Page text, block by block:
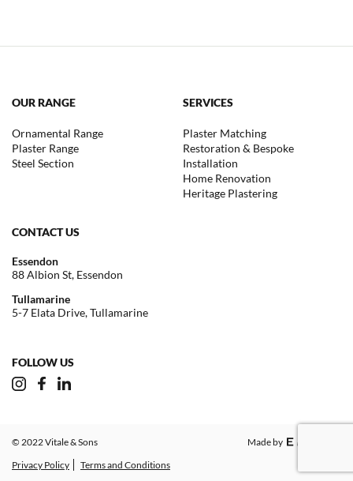
OUR RANGE
Ornamental Range
Plaster Range
Steel Section
SERVICES
Plaster Matching
Restoration & Bespoke
Installation
Home Renovation
Heritage Plastering
CONTACT US
Essendon
88 Albion St, Essendon
Tullamarine
5-7 Elata Drive, Tullamarine
FOLLOW US
© 2022 Vitale & Sons
Privacy Policy
Terms and Conditions
Made by